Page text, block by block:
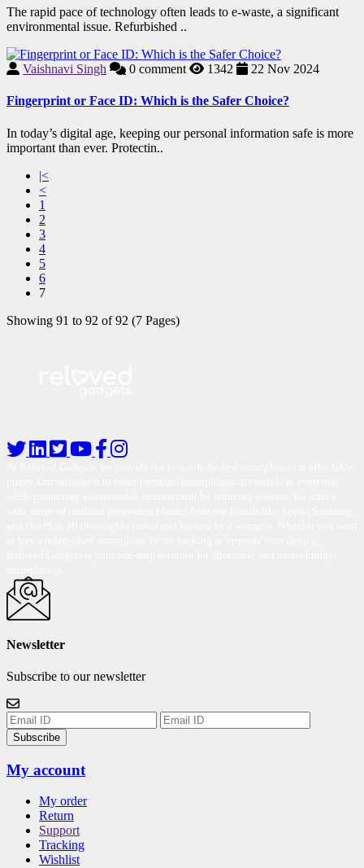
The rapid pace of technology often leads to e-waste, a significant
environmental issue. Refurbished ..
Vaishnavi Singh 0 comment 1342 22 Nov 2024
Fingerprint or Face ID: Which is the Safer Choice?
In today’s digital age, keeping our personal information safe is more
important than ever. Protectin..
|<
<
1
2
3
4
5
6
7
Showing 91 to 92 of 92 (7 Pages)
Newsletter
Subscribe to our newsletter
Subscribe
My account
My order
Return
Support
Tracking
Wishlist